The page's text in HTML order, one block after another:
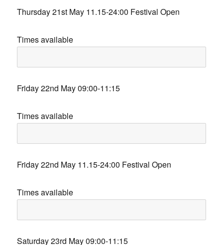
Thursday 21st May 11.15-24:00 Festival Open
Times available
Friday 22nd May 09:00-11:15
Times available
Friday 22nd May 11.15-24:00 Festival Open
Times available
Saturday 23rd May 09:00-11:15